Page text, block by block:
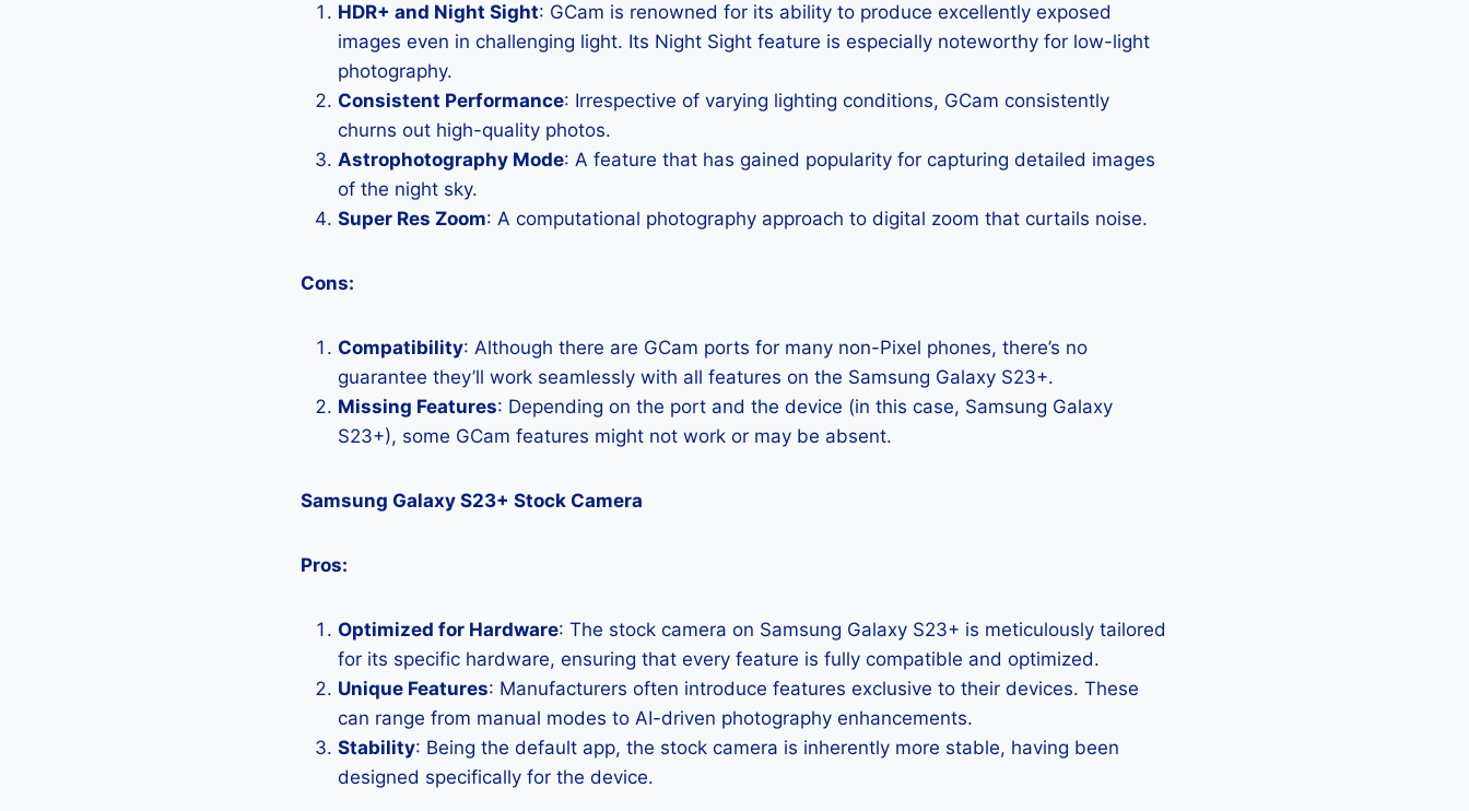
HDR+ and Night Sight: GCam is renowned for its ability to produce excellently exposed
images even in challenging light. Its Night Sight feature is especially noteworthy for low-light
photography.
Consistent Performance: Irrespective of varying lighting conditions, GCam consistently
churns out high-quality photos.
Astrophotography Mode: A feature that has gained popularity for capturing detailed images
of the night sky.
Super Res Zoom: A computational photography approach to digital zoom that curtails noise.
Cons:
Compatibility: Although there are GCam ports for many non-Pixel phones, there’s no
guarantee they’ll work seamlessly with all features on the Samsung Galaxy S23+.
Missing Features: Depending on the port and the device (in this case, Samsung Galaxy
S23+), some GCam features might not work or may be absent.
Samsung Galaxy S23+ Stock Camera
Pros:
Optimized for Hardware: The stock camera on Samsung Galaxy S23+ is meticulously tailored
for its specific hardware, ensuring that every feature is fully compatible and optimized.
Unique Features: Manufacturers often introduce features exclusive to their devices. These
can range from manual modes to AI-driven photography enhancements.
Stability: Being the default app, the stock camera is inherently more stable, having been
designed specifically for the device.